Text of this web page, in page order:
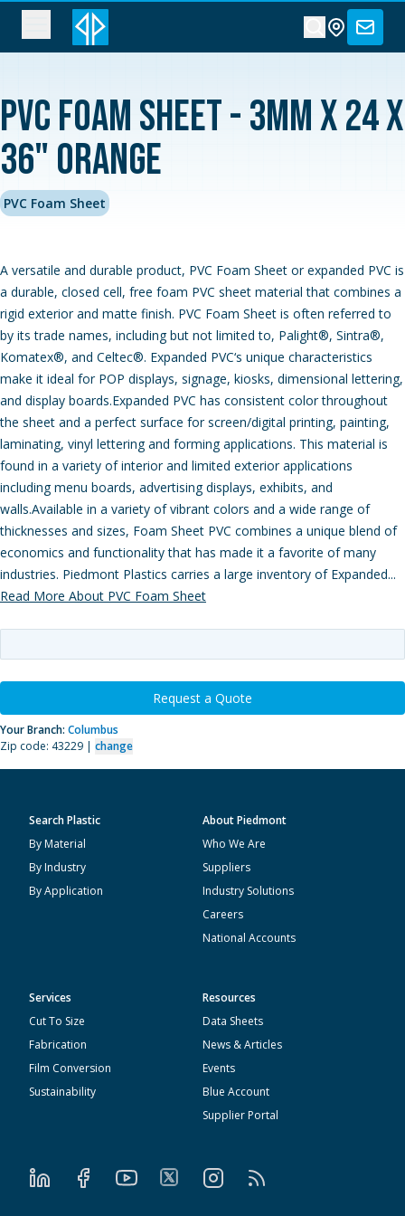
PVC Foam Sheet - 3MM x 24 x
36" Orange
PVC Foam Sheet
A versatile and durable product, PVC Foam Sheet or expanded PVC is
a durable, closed cell, free foam PVC sheet material that combines a
rigid exterior and matte finish. PVC Foam Sheet is often referred to
by its trade names, including but not limited to, Palight®, Sintra®,
Komatex®, and Celtec®. Expanded PVC‘s unique characteristics
make it ideal for POP displays, signage, kiosks, dimensional lettering,
and display boards.Expanded PVC has consistent color throughout
the sheet and a perfect surface for screen/digital printing, painting,
laminating, vinyl lettering and forming applications. This material is
found in a variety of interior and limited exterior applications
including menu boards, advertising displays, exhibits, and
walls.Available in a variety of vibrant colors and a wide range of
thicknesses and sizes, Foam Sheet PVC combines a unique blend of
economics and functionality that has made it a favorite of many
industries. Piedmont Plastics carries a large inventory of Expanded...
Read More About PVC Foam Sheet
Request a Quote
Your Branch: Columbus
Zip code: 43229 | change
Search Plastic
By Material
By Industry
By Application
About Piedmont
Who We Are
Suppliers
Industry Solutions
Careers
National Accounts
Services
Cut To Size
Fabrication
Film Conversion
Sustainability
Resources
Data Sheets
News & Articles
Events
Blue Account
Supplier Portal